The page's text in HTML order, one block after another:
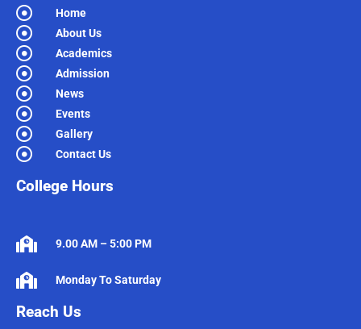
Home
About Us
Academics
Admission
News
Events
Gallery
Contact Us
College Hours
9.00 AM – 5:00 PM
Monday To Saturday
Reach Us